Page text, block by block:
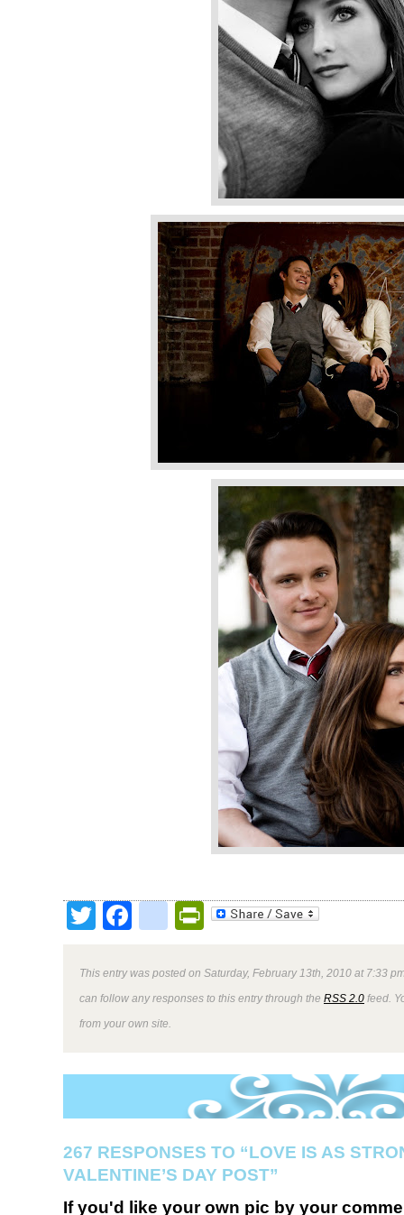
TwitterFacebookPrintFriendly
This entry was posted on Saturday, February 13th, 2010 at 7:33
can follow any responses to this entry through the RSS 2.0 feed.
from your own site.
267 RESPONSES TO “LOVE IS AS
VALENTINE’S DAY POST”
If you'd like your own pic by your